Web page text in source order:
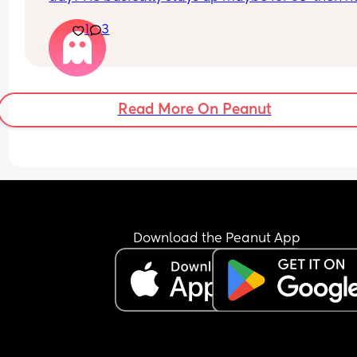
sleep. We do very little , no tummy time.
What’s your baby doing?
1 3
Read More On Peanut
Download the Peanut App